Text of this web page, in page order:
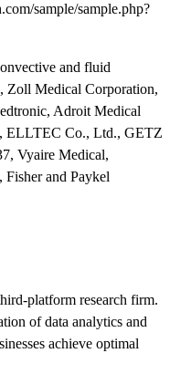
sample/sample.php?
and fluid
Zoll Medical Corporation,
Adroit Medical
ELLTEC Co., Ltd., GETZ
Vyaire Medical,
Fisher and Paykel
platform research firm.
of data analytics and
achieve optimal